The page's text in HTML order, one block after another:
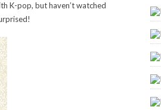
K-pop, but haven’t watched